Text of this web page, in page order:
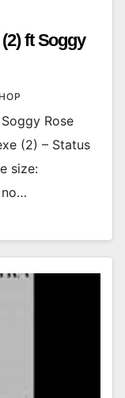
ft Soggy
Rose
(2) – Status
size:
no…